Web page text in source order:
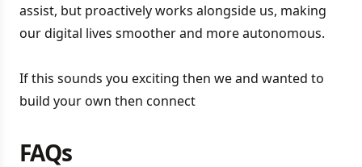
assist, but proactively works alongside us, making
our digital lives smoother and more autonomous.
If this sounds you exciting then we and wanted to
build your own then connect
FAQs